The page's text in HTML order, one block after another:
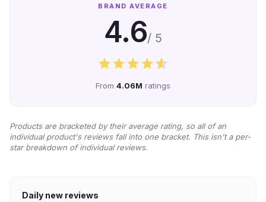
BRAND AVERAGE
4.6/ 5
From 4.06M ratings
Products are bracketed by their average rating, so all of an
individual product's reviews fall into one bracket. This isn't a per-
star breakdown of individual reviews.
Daily new reviews